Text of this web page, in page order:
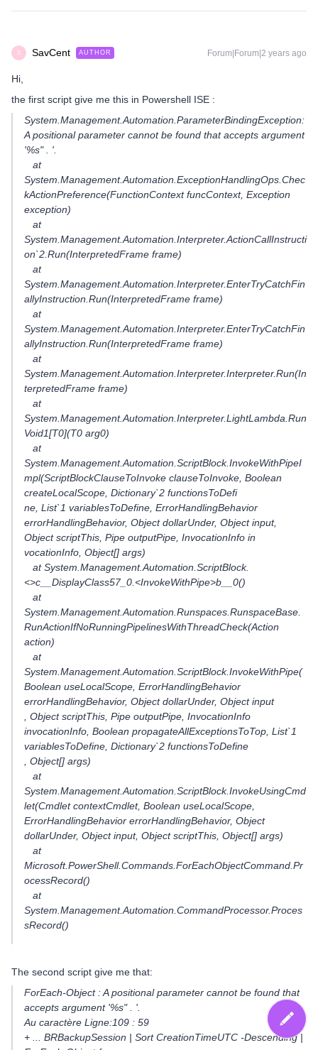
S SavCent AUTHOR Forum|Forum|2 years ago
Hi,
the first script give me this in Powershell ISE :
System.Management.Automation.ParameterBindingException:
A positional parameter cannot be found that accepts argument
'%s" . '.
at
System.Management.Automation.ExceptionHandlingOps.Chec
kActionPreference(FunctionContext funcContext, Exception
exception)
at
System.Management.Automation.Interpreter.ActionCallInstructi
on`2.Run(InterpretedFrame frame)
at
System.Management.Automation.Interpreter.EnterTryCatchFin
allyInstruction.Run(InterpretedFrame frame)
at
System.Management.Automation.Interpreter.EnterTryCatchFin
allyInstruction.Run(InterpretedFrame frame)
at
System.Management.Automation.Interpreter.Interpreter.Run(In
terpretedFrame frame)
at
System.Management.Automation.Interpreter.LightLambda.Run
Void1[T0](T0 arg0)
at
System.Management.Automation.ScriptBlock.InvokeWithPipeI
mpl(ScriptBlockClauseToInvoke clauseToInvoke, Boolean
createLocalScope, Dictionary`2 functionsToDefi
ne, List`1 variablesToDefine, ErrorHandlingBehavior
errorHandlingBehavior, Object dollarUnder, Object input,
Object scriptThis, Pipe outputPipe, InvocationInfo in
vocationInfo, Object[] args)
at System.Management.Automation.ScriptBlock.
<>c__DisplayClass57_0.<InvokeWithPipe>b__0()
at
System.Management.Automation.Runspaces.RunspaceBase.
RunActionIfNoRunningPipelinesWithThreadCheck(Action
action)
at
System.Management.Automation.ScriptBlock.InvokeWithPipe(
Boolean useLocalScope, ErrorHandlingBehavior
errorHandlingBehavior, Object dollarUnder, Object input
, Object scriptThis, Pipe outputPipe, InvocationInfo
invocationInfo, Boolean propagateAllExceptionsToTop, List`1
variablesToDefine, Dictionary`2 functionsToDefine
, Object[] args)
at
System.Management.Automation.ScriptBlock.InvokeUsingCmd
let(Cmdlet contextCmdlet, Boolean useLocalScope,
ErrorHandlingBehavior errorHandlingBehavior, Object
dollarUnder, Object input, Object scriptThis, Object[] args)
at
Microsoft.PowerShell.Commands.ForEachObjectCommand.Pr
ocessRecord()
at
System.Management.Automation.CommandProcessor.Proces
sRecord()
The second script give me that:
ForEach-Object : A positional parameter cannot be found that
accepts argument '%s" . '.
Au caractère Ligne:109 : 59
+ ... BRBackupSession | Sort CreationTimeUTC -Descending |